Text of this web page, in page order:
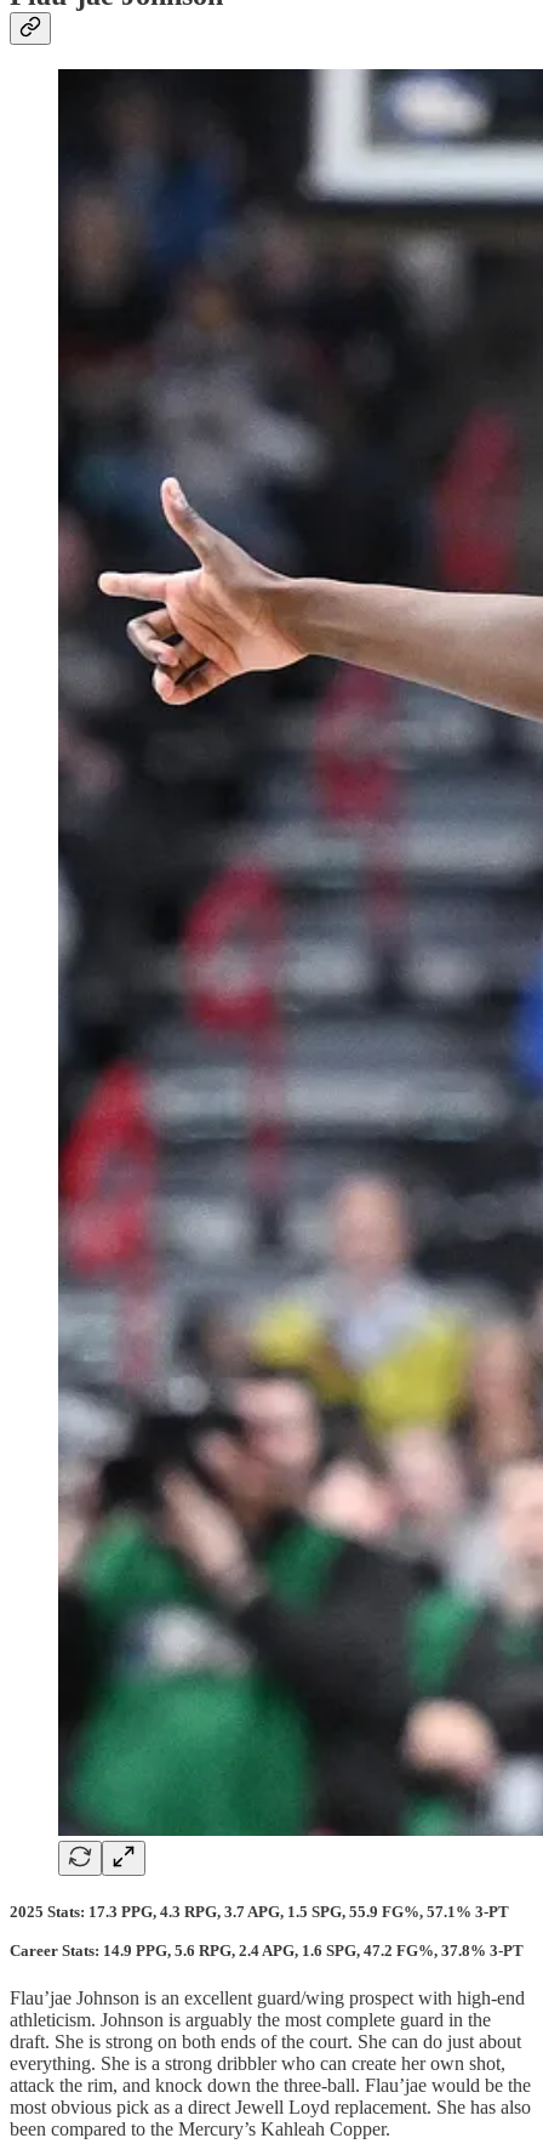
2025 Stats: 17.3 PPG, 4.3 RPG, 3.7 APG, 1.5 SPG, 55.9 FG%, 57.1% 3-PT
Career Stats: 14.9 PPG, 5.6 RPG, 2.4 APG, 1.6 SPG, 47.2 FG%, 37.8% 3-PT
Flau’jae Johnson is an excellent guard/wing prospect with high-end
athleticism. Johnson is arguably the most complete guard in the
draft. She is strong on both ends of the court. She can do just about
everything. She is a strong dribbler who can create her own shot,
attack the rim, and knock down the three-ball. Flau’jae would be the
most obvious pick as a direct Jewell Loyd replacement. She has also
been compared to the Mercury’s Kahleah Copper.